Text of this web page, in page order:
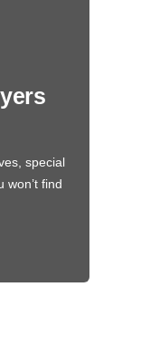
special
won’t find